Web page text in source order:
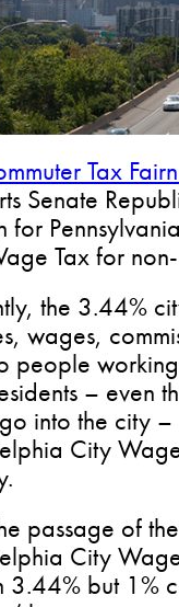
Tax
Senate
for
Tax for
the 3.44%
wages,
people
– even
into the city
City
passage of
City
3.44% but 1%